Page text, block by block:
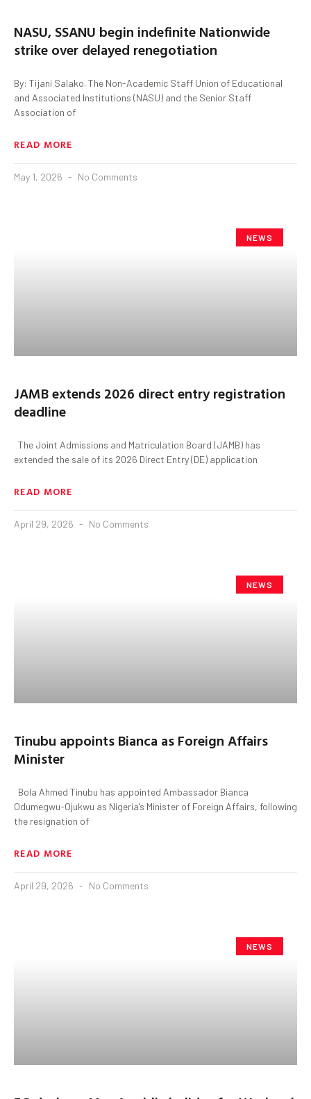
NASU, SSANU begin indefinite Nationwide
strike over delayed renegotiation
By: Tijani Salako. The Non-Academic Staff Union of Educational
and Associated Institutions (NASU) and the Senior Staff
Association of
READ MORE
May 1, 2026 No Comments
NEWS
JAMB extends 2026 direct entry registration
deadline
The Joint Admissions and Matriculation Board (JAMB) has
extended the sale of its 2026 Direct Entry (DE) application
READ MORE
April 29, 2026 No Comments
NEWS
Tinubu appoints Bianca as Foreign Affairs
Minister
Bola Ahmed Tinubu has appointed Ambassador Bianca
Odumegwu-Ojukwu as Nigeria’s Minister of Foreign Affairs, following
the resignation of
READ MORE
April 29, 2026 No Comments
NEWS